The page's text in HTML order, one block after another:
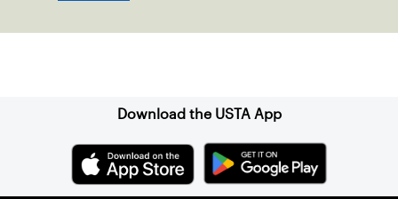
Download the USTA App